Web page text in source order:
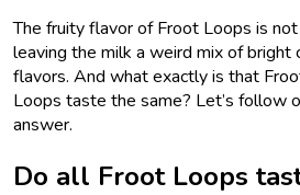
The fruity flavor of Froot Loops is not
leaving the milk a weird mix of bright
flavors. And what exactly is that
Loops taste the same? Let’s follow
answer.
Do all Froot Loops